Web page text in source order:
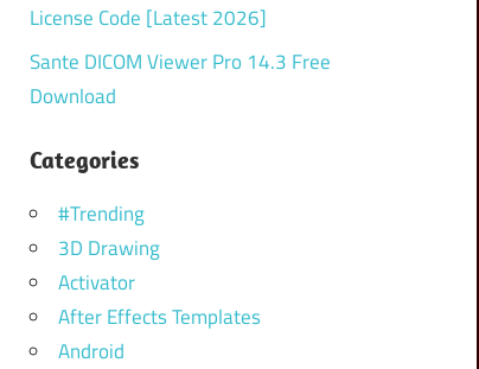
License Code [Latest 2026]
Sante DICOM Viewer Pro 14.3 Free
Download
Categories
#Trending
3D Drawing
Activator
After Effects Templates
Android